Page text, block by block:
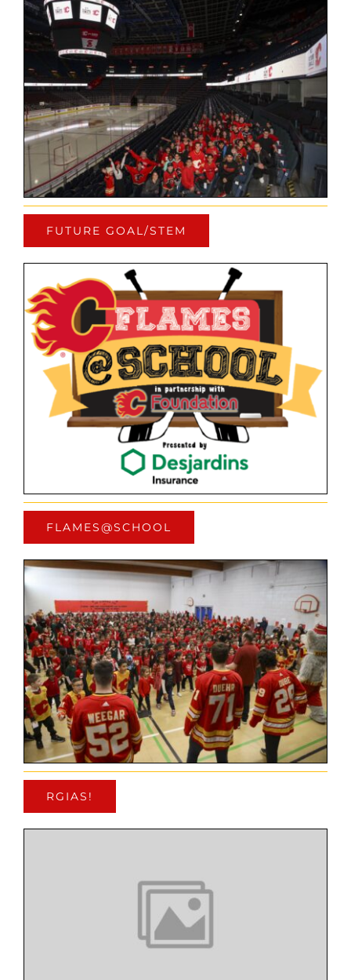
FUTURE GOAL/STEM
FLAMES@SCHOOL
RGIAS!